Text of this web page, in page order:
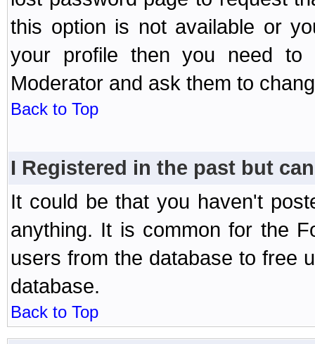
this option is not available or
your profile then you need to
Moderator and ask them to
Back to Top
I Registered in the past but
It could be that you haven't
anything. It is common for the
users from the database to free
database.
Back to Top